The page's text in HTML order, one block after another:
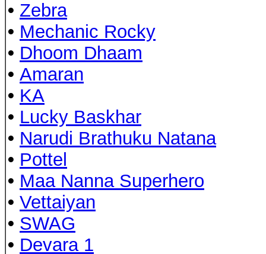
• Zebra
• Mechanic Rocky
• Dhoom Dhaam
• Amaran
• KA
• Lucky Baskhar
• Narudi Brathuku Natana
• Pottel
• Maa Nanna Superhero
• Vettaiyan
• SWAG
• Devara 1